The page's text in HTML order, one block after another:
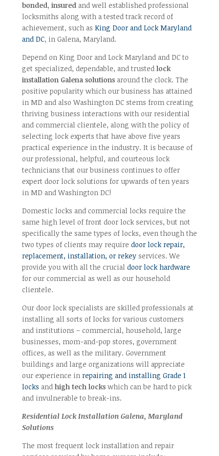
bonded, insuredand well established professional
locksmiths along with a tested track record of
achievement, such as King Door and Lock Maryland
and DC, in Galena, Maryland.
Depend on King Door and Lock Maryland and DC to
get specialized, dependable, and trusted lock
installation Galena solutionsaround the clock. The
positive popularity which our business has attained
in MD and also Washington DC stems from creating
thriving business interactions with our residential
and commercial clientele, along with the policy of
selecting lock experts that have above five years
practical experience in the industry. It is because of
our professional, helpful, and courteous lock
technicians that our business continues to offer
expert door lock solutions for upwards of ten years
in MD and Washington DC!
Domestic locks and commercial locks require the
same high level of front door lock services, but not
specifically the same types of locks, even though the
two types of clients may require door lock repair,
replacement, installation, or rekey services. We
provide you with all the crucial door lock hardware
for our commercial as well as our household
clientele.
Our door lock specialists are skilled professionals at
installing all sorts of locks for various customers
and institutions – commercial, household, large
businesses, mom-and-pop stores, government
offices, as well as the military. Government
buildings and large organizations will appreciate
our experience in repairing and installing Grade 1
locks and high tech lockswhich can be hard to pick
and invulnerable to break-ins.
Residential Lock Installation Galena, Maryland
Solutions
The most frequent lock installation and repair